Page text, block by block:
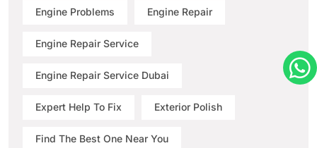
Engine Problems Engine Repair
Engine Repair Service
Engine Repair Service Dubai
Expert Help To Fix Exterior Polish
Find The Best One Near You